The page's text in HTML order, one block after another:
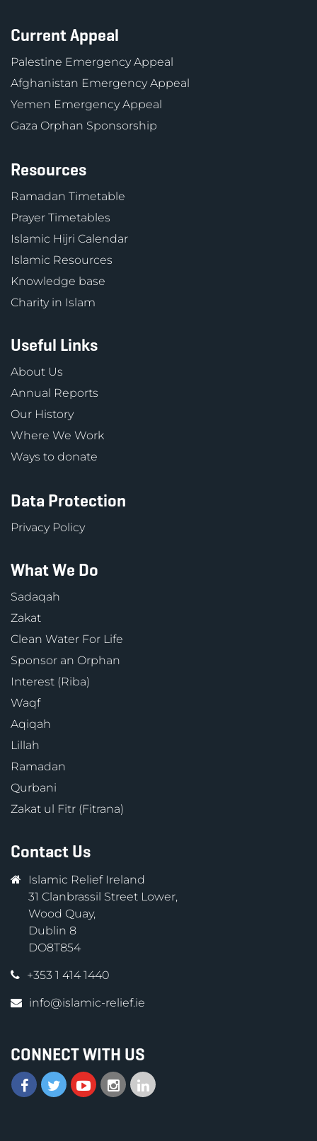
Current Appeal
Palestine Emergency Appeal
Afghanistan Emergency Appeal
Yemen Emergency Appeal
Gaza Orphan Sponsorship
Resources
Ramadan Timetable
Prayer Timetables
Islamic Hijri Calendar
Islamic Resources
Knowledge base
Charity in Islam
Useful Links
About Us
Annual Reports
Our History
Where We Work
Ways to donate
Data Protection
Privacy Policy
What We Do
Sadaqah
Zakat
Clean Water For Life
Sponsor an Orphan
Interest (Riba)
Waqf
Aqiqah
Lillah
Ramadan
Qurbani
Zakat ul Fitr (Fitrana)
Contact Us
Islamic Relief Ireland
31 Clanbrassil Street Lower,
Wood Quay,
Dublin 8
DO8T854
+353 1 414 1440
info@islamic-relief.ie
CONNECT WITH US